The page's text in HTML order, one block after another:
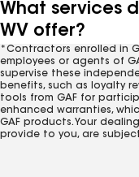
What services
WV offer?
*Contractors enrolled in
employees or agents of
supervise these
benefits, such as loyalty
tools from GAF for
enhanced warranties,
GAF products. Your
provide to you, are